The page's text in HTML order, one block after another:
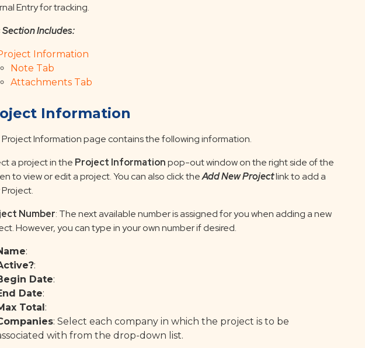
Entry for tracking.
Section Includes:
Information
Note Tab
Attachments Tab
Information
Information page contains the following information.
a project in the Project Informationpop-out window on the right side of the
to view or edit a project. You can also click theAdd New Projectlink to add a
Number: The next available number is assigned for you when adding a new
However, you can type in your own number if desired.
:
:
Date:
Date:
Total:
: Select each company in which the project is to be
with from the drop-down list.